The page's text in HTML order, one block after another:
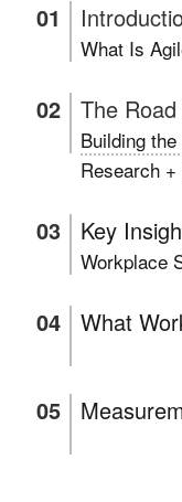
What Is
The
Building
Research
Key
Workplace
What